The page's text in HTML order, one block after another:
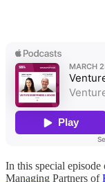
In this special
Managing Partners of